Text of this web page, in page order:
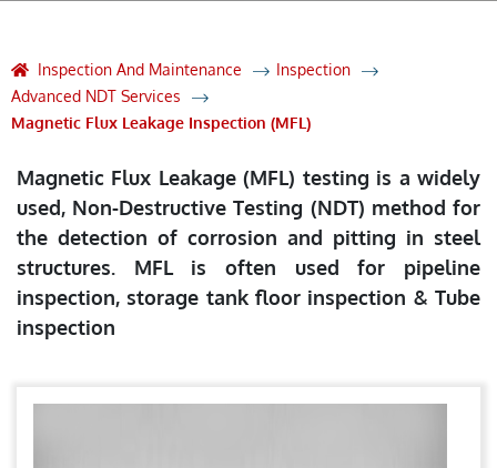
Inspection And Maintenance
Inspection
Advanced NDT Services
Magnetic Flux Leakage Inspection (MFL)
Magnetic Flux Leakage (MFL) testing is a widely
used, Non-Destructive Testing (NDT) method for
the detection of corrosion and pitting in steel
structures. MFL is often used for pipeline
inspection, storage tank floor inspection & Tube
inspection